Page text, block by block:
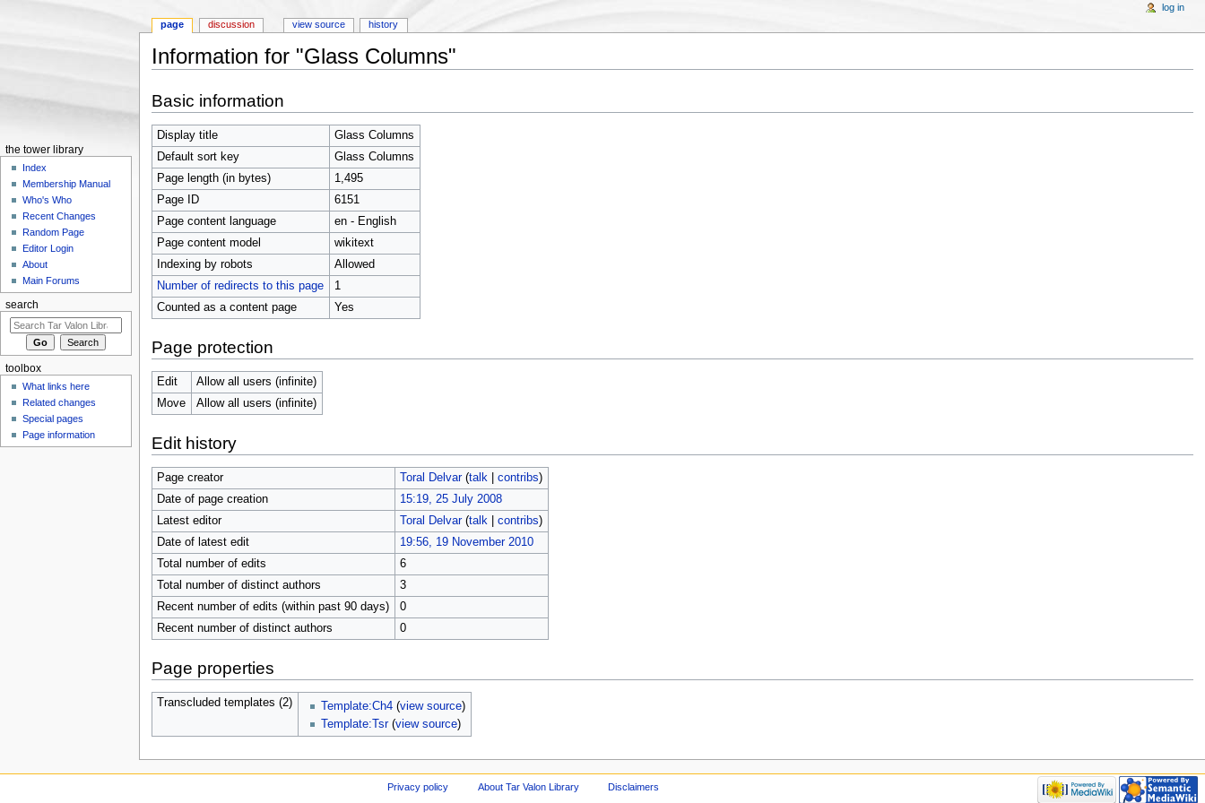
Information for "Glass Columns"
Basic information
Display title
Glass Columns
Default sort key
Glass Columns
Page length (in bytes)
1,495
Page ID
6151
Page content language
en - English
Page content model
wikitext
Indexing by robots
Allowed
Number of redirects to this page
1
Counted as a content page
Yes
Page protection
Edit
Allow all users (infinite)
Move
Allow all users (infinite)
Edit history
Page creator Toral Delvar (talk| contribs)
Date of page creation
15:19, 25 July 2008
Latest editor
Toral Delvar (talk| contribs)
Date of latest edit
19:56, 19 November 2010
Total number of edits
6
Total number of distinct authors
3
Recent number of edits (within past 90 days)
0
Recent number of distinct authors
0
Page properties
Transcluded templates (2) Template:Ch4 (view source)
Template:Tsr(view source)
page discussion view source history
log in
the tower library
Index
Membership Manual
Who's Who
Recent Changes
Random Page
Editor Login
About
Main Forums
search
toolbox
What links here
Related changes
Special pages
Page information
Privacy policy About Tar Valon Library Disclaimers